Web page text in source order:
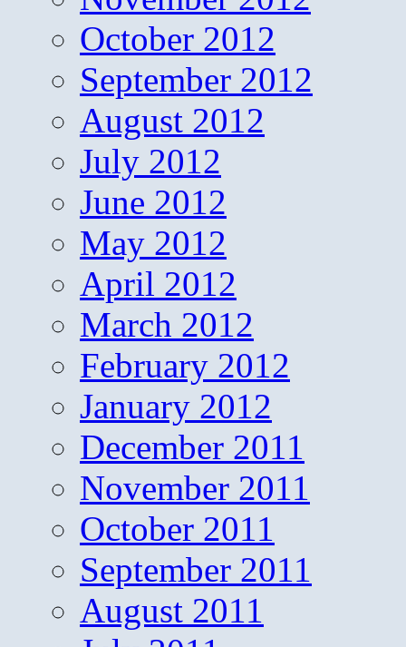
October 2012
September 2012
August 2012
July 2012
June 2012
May 2012
April 2012
March 2012
February 2012
January 2012
December 2011
November 2011
October 2011
September 2011
August 2011